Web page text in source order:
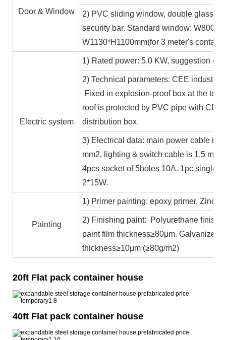
Door & Window
2) PVC sliding window, double glass
security bar. Standard window:
W1130*H1100mm(for 3 meter's
Electric system
1) Rated power: 5.0 KW, suggestion
2) Technical parameters: CEE
Fixed in explosion-proof box at the top
roof is protected by PVC pipe with CE
distribution box.
3) Electrical data: main power cable is
mm2, lighting & switch cable is 1.5
4pcs socket of 5holes 10A. 1pc single
2*15W.
Painting
1) Primer painting: epoxy primer, Zinc
2) Finishing paint: Polyurethane
paint film thickness≥80μm. Galvanized
thickness≥10μm (≥80g/m2)
20ft Flat pack container house
40ft Flat pack container house